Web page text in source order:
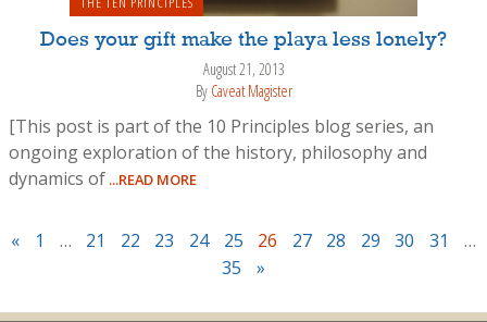
Does your gift make the playa less lonely?
August 21, 2013
By Caveat Magister
[This post is part of the 10 Principles blog series, an
ongoing exploration of the history, philosophy and
dynamics of ...READ MORE
« 1 … 21 22 23 24 25 26 27 28 29 30 31
…
35
»